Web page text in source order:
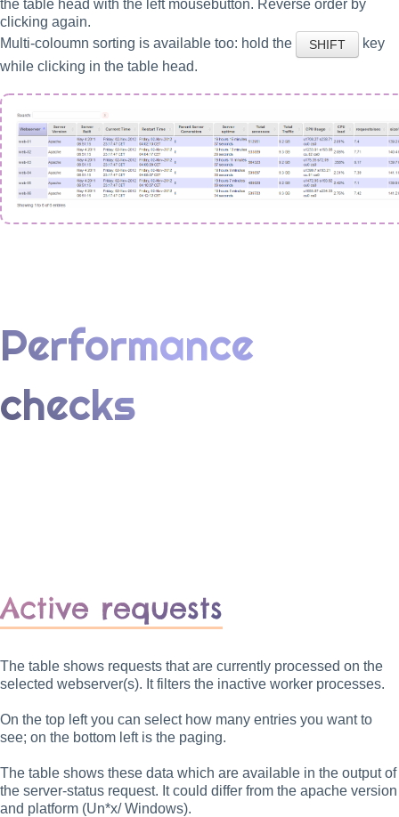
the table head with the left mousebutton. Reverse order by
clicking again.
Multi-coloumn sorting is available too: hold the
SHIFT
key
while clicking in the table head.
Performance
checks
Active requests
The table shows requests that are currently processed on the
selected webserver(s). It filters the inactive worker processes.
On the top left you can select how many entries you want to
see; on the bottom left is the paging.
The table shows these data which are available in the output of
the server-status request. It could differ from the apache version
and platform (Un*x/ Windows).